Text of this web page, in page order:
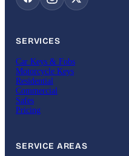
SERVICES
Car Keys & Fobs
Motorcycle Keys
Residential
Commercial
Safes
Pricing
SERVICE AREAS